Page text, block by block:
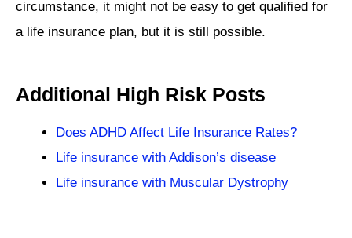
circumstance, it might not be easy to get qualified for
a life insurance plan, but it is still possible.
Additional High Risk Posts
Does ADHD Affect Life Insurance Rates?
Life insurance with Addison’s disease
Life insurance with Muscular Dystrophy